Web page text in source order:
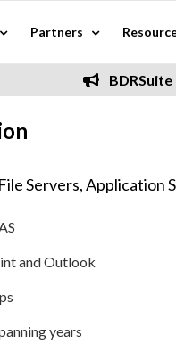
Partners
Servers, Application
and Outlook
years